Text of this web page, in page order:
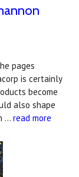
pages
is certainly
become
also shape
… read more